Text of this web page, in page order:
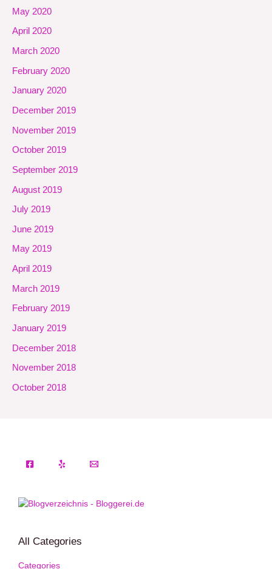
May 2020
April 2020
March 2020
February 2020
January 2020
December 2019
November 2019
October 2019
September 2019
August 2019
July 2019
June 2019
May 2019
April 2019
March 2019
February 2019
January 2019
December 2018
November 2018
October 2018
All Categories
Categories